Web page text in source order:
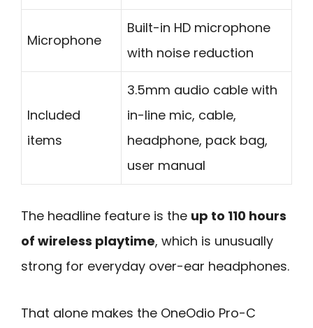
Microphone
Built-in HD microphone
with noise reduction
Included
items
3.5mm audio cable with
in-line mic, cable,
headphone, pack bag,
user manual
The headline feature is the up to 110 hours
of wireless playtime, which is unusually
strong for everyday over-ear headphones.
That alone makes the OneOdio Pro-C